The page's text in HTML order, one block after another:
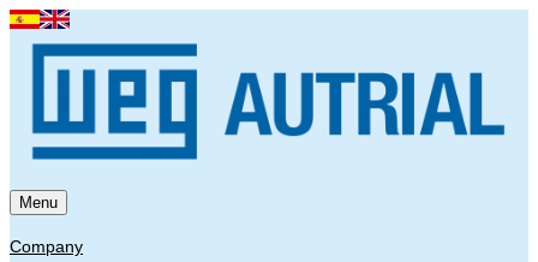
Menu
Company